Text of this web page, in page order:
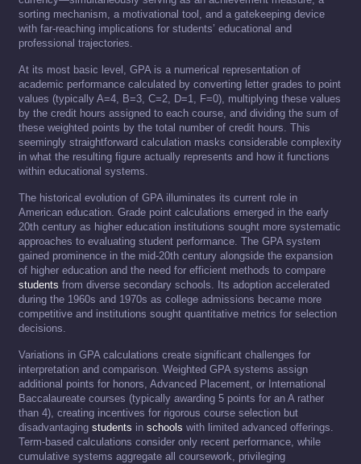
sorting mechanism, a motivational tool, and a gatekeeping device
with far-reaching implications for students’ educational and
professional trajectories.
At its most basic level, GPA is a numerical representation of
academic performance calculated by converting letter grades to point
values (typically A=4, B=3, C=2, D=1, F=0), multiplying these values
by the credit hours assigned to each course, and dividing the sum of
these weighted points by the total number of credit hours. This
seemingly straightforward calculation masks considerable complexity
in what the resulting figure actually represents and how it functions
within educational systems.
The historical evolution of GPA illuminates its current role in
American education. Grade point calculations emerged in the early
20th century as higher education institutions sought more systematic
approaches to evaluating student performance. The GPA system
gained prominence in the mid-20th century alongside the expansion
of higher education and the need for efficient methods to compare
students from diverse secondary schools. Its adoption accelerated
during the 1960s and 1970s as college admissions became more
competitive and institutions sought quantitative metrics for selection
decisions.
Variations in GPA calculations create significant challenges for
interpretation and comparison. Weighted GPA systems assign
additional points for honors, Advanced Placement, or International
Baccalaureate courses (typically awarding 5 points for an A rather
than 4), creating incentives for rigorous course selection but
disadvantaging students in schools with limited advanced offerings.
Term-based calculations consider only recent performance, while
cumulative systems aggregate all coursework, privileging